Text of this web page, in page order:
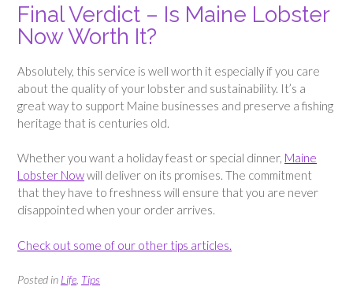
Final Verdict – Is Maine Lobster
Now Worth It?
Absolutely, this service is well worth it especially if you care
about the quality of your lobster and sustainability. It’s a
great way to support Maine businesses and preserve a fishing
heritage that is centuries old.
Whether you want a holiday feast or special dinner, Maine
Lobster Nowwill deliver on its promises. The commitment
that they have to freshness will ensure that you are never
disappointed when your order arrives.
Check out some of our other tips articles.
Posted in Life Tips